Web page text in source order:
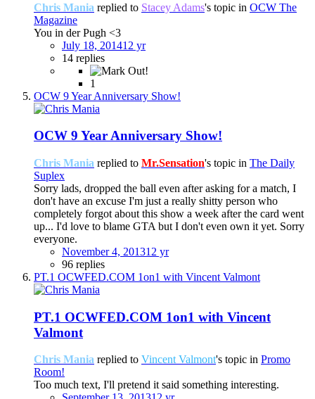
Chris Mania replied to Stacey Adams's topic in OCW The
Magazine
You in der Pugh <3
July 18, 201412 yr
14 replies
1
OCW 9 Year Anniversary Show!
OCW 9 Year Anniversary Show!
Chris Mania replied to Mr.Sensation's topic in The Daily
Suplex
Sorry lads, dropped the ball even after asking for a match, I
don't have an excuse I'm just a really shitty person who
completely forgot about this show a week after the card went
up... I'd love to blame GTA but I don't even own it yet. Sorry
everyone.
November 4, 201312 yr
96 replies
PT.1 OCWFED.COM 1on1 with Vincent Valmont
PT.1 OCWFED.COM 1on1 with Vincent
Valmont
Chris Mania replied to Vincent Valmont's topic in Promo
Room!
Too much text, I'll pretend it said something interesting.